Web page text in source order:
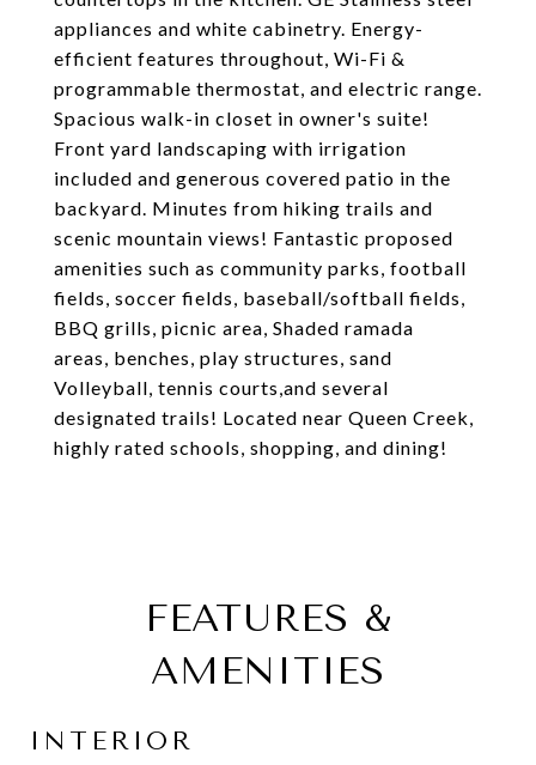
appliances and white cabinetry. Energy-
efficient features throughout, Wi-Fi &
programmable thermostat, and electric range.
Spacious walk-in closet in owner's suite!
Front yard landscaping with irrigation
included and generous covered patio in the
backyard. Minutes from hiking trails and
scenic mountain views! Fantastic proposed
amenities such as community parks, football
fields, soccer fields, baseball/softball fields,
BBQ grills, picnic area, Shaded ramada
areas, benches, play structures, sand
Volleyball, tennis courts,and several
designated trails! Located near Queen Creek,
highly rated schools, shopping, and dining!
FEATURES &
AMENITIES
INTERIOR